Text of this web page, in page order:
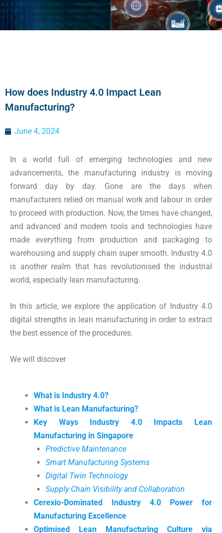
How does Industry 4.0 Impact Lean
Manufacturing?
June 4, 2024
In a world full of emerging technologies and new
advancements, the manufacturing industry is moving
forward day by day. Gone are the days when
manufacturers relied on manual work and labour in order
to proceed with production. Now, the times have changed,
and advanced and modern tools and technologies have
made everything from production and packaging to
warehousing and supply chain super smooth. Industry 4.0
is another realm that has revolutionised the industrial
world, especially lean manufacturing.
In this article, we explore the application of Industry 4.0
digital strengths in lean manufacturing in order to extract
the best essence of the procedures.
We will discover
What is Industry 4.0?
What is Lean Manufacturing?
Key Ways Industry 4.0 Impacts Lean
Manufacturing in Singapore
Predictive Maintenance
Smart Manufacturing Systems
Digital Twin Technology
Supply Chain Visibility and Collaboration
Cerexio-Dominated Industry 4.0 Power for
Manufacturing Excellence
Optimised Lean Manufacturing Culture via